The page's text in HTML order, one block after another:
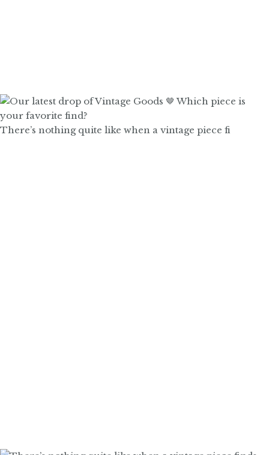
There’s nothing quite like when a vintage piece fi